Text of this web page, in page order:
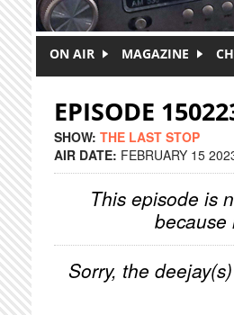
ON AIR MAGAZINE
EPISODE
SHOW: THE LAST STOP
AIR DATE: FEBRUARY 15
This episode is
because
Sorry, the